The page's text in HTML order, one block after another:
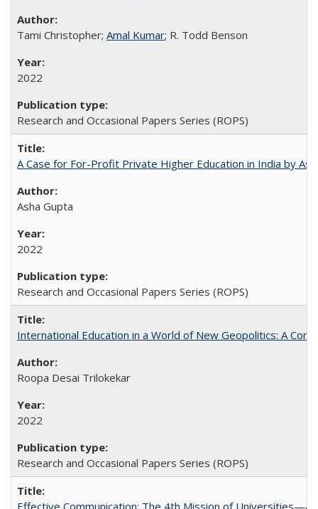
Tami Christopher; Amal Kumar; R. Todd Benson
2022
Research and Occasional Papers Series (ROPS)
A Case for For-Profit Private Higher Education in India by
Asha Gupta
2022
Research and Occasional Papers Series (ROPS)
International Education in a World of New Geopolitics: A
Roopa Desai Trilokekar
2022
Research and Occasional Papers Series (ROPS)
Effective Communication: The 4th Mission of Universities—a